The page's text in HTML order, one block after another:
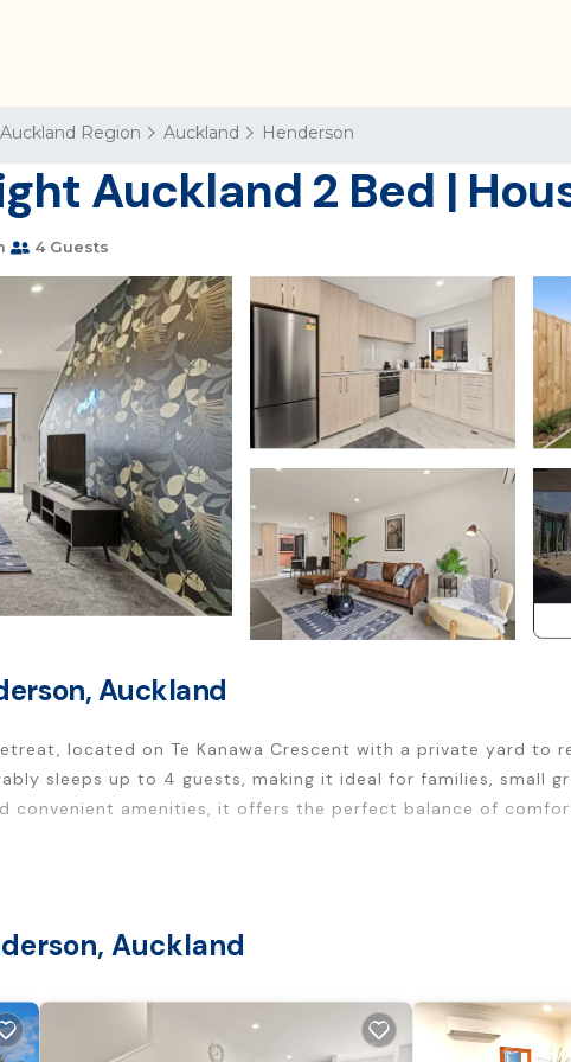
Auckland Region Auckland Henderson
Auckland 2 Bed |
4 Guests
Auckland
located on Te Kanawa Crescent with a private yard to
sleeps up to 4 guests, making it ideal for families, small
convenient amenities, it offers the perfect balance of
and cooking basics
Auckland